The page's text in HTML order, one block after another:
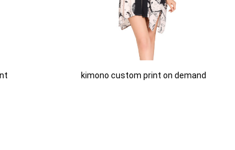
kimono custom print on demand